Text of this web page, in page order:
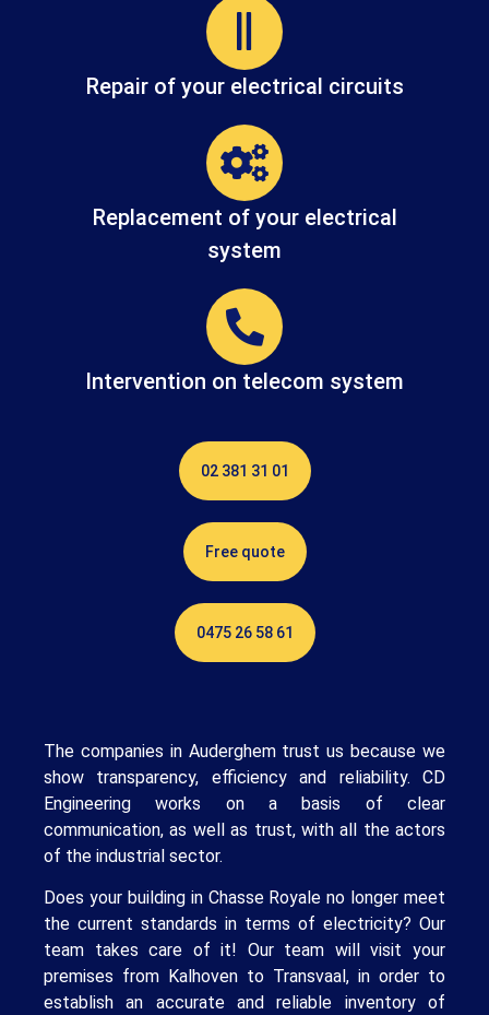
Repair of your electrical circuits
Replacement of your electrical
system
Intervention on telecom system
02 381 31 01
Free quote
0475 26 58 61
The companies in Auderghem trust us because we
show transparency, efficiency and reliability. CD
Engineering works on a basis of clear
communication, as well as trust, with all the actors
of the industrial sector.
Does your building in Chasse Royale no longer meet
the current standards in terms of electricity? Our
team takes care of it! Our team will visit your
premises from Kalhoven to Transvaal, in order to
establish an accurate and reliable inventory of